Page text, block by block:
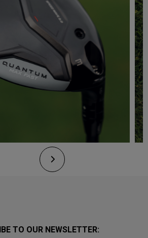
TO OUR NEWSLETTER: